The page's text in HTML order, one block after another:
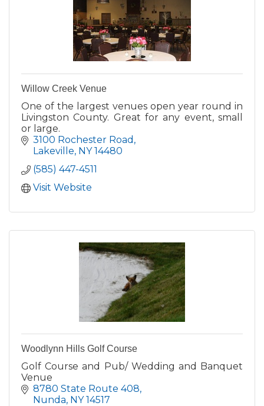
Willow Creek Venue
One of the largest venues open year round in
Livingston County. Great for any event, small
or large.
3100 Rochester Road
Lakeville NY 14480
(585) 447-4511
Visit Website
Woodlynn Hills Golf Course
Golf Course and Pub/ Wedding and Banquet
Venue
8780 State Route 408
Nunda NY 14517